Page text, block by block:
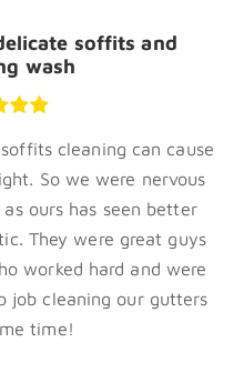
soffits and
wash
cleaning can cause
So we were nervous
ours has seen better
They were great guys
worked hard and were
job cleaning our gutters
time!